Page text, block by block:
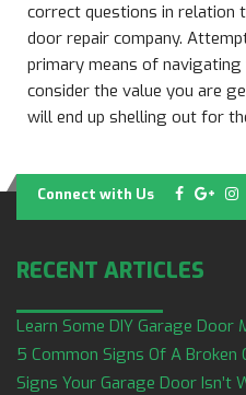
correct questions in relation
door repair company.
primary means of
consider the value you are
will end up shelling out for
Connect with Us
RECENT ARTICLES
Learn Some DIY Garage Door
5 Common Signs Of A Broken
Signs Your Garage Door Isn’t